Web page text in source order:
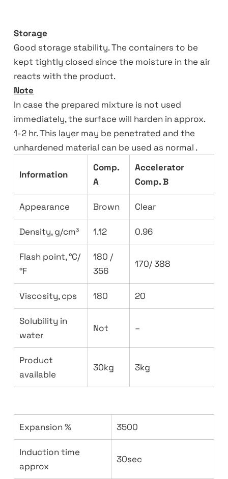
Storage
Good storage stability. The containers to be
kept tightly closed since the moisture in the air
reacts with the product.
Note
In case the prepared mixture is not used
immediately, the surface will harden in approx.
1-2 hr. This layer may be penetrated and the
unhardened material can be used as normal .
Information
Comp.
A
Accelerator
Comp. B
Appearance Brown Clear
Density, g/cm³ 1.12 0.96
Flash point, °C/
°F
180 /
356
170/ 388
Viscosity, cps 180 20
Solubility in
water
Not –
Product
available
30kg 3kg
Expansion % 3500
Induction time
approx
30sec